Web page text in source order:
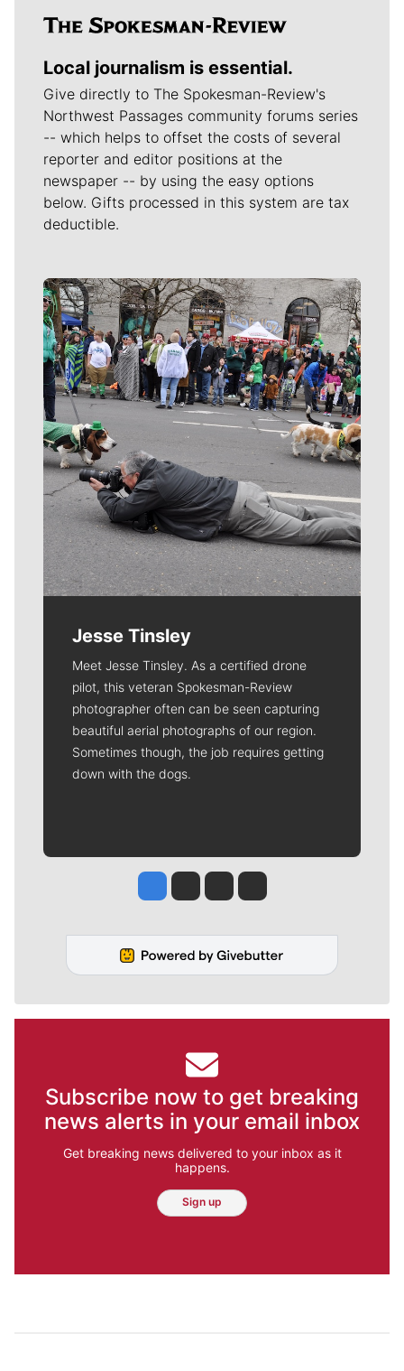
Local journalism is essential.
Give directly to The Spokesman-Review's
Northwest Passages community forums series
-- which helps to offset the costs of several
reporter and editor positions at the
newspaper -- by using the easy options
below. Gifts processed in this system are tax
deductible.
Meet Our Journalists
Jesse Tinsley
Meet Jesse Tinsley. As a certified drone
pilot, this veteran Spokesman-Review
photographer often can be seen capturing
beautiful aerial photographs of our region.
Sometimes though, the job requires getting
down with the dogs.
Jesse Tinsley
Jim Meehan
Molly QuinnRob Curley
Subscribe now to get breaking
news alerts in your email inbox
Get breaking news delivered to your inbox as it
happens.
Sign up